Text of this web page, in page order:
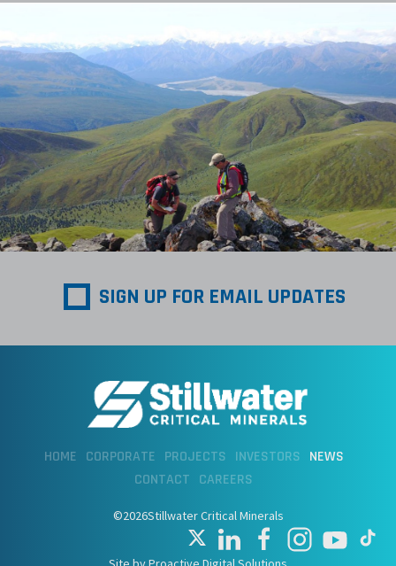
SIGN UP FOR EMAIL UPDATES
HOME CORPORATE PROJECTS INVESTORS NEWS
CONTACT CAREERS
©2026Stillwater Critical Minerals